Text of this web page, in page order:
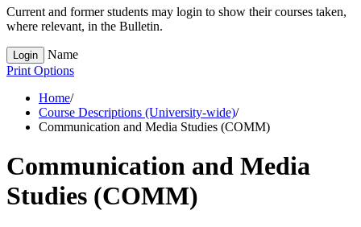
Current and former students may login to show their courses taken,
where relevant, in the Bulletin.
Login
Name
Print Options
Home/
Course Descriptions (University-wide)/
Communication and Media Studies (COMM)
Communication and Media
Studies (COMM)